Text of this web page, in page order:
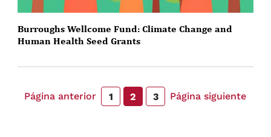
Burroughs Wellcome Fund: Climate Change and
Human Health Seed Grants
Página anterior 1 2 3 Página siguiente